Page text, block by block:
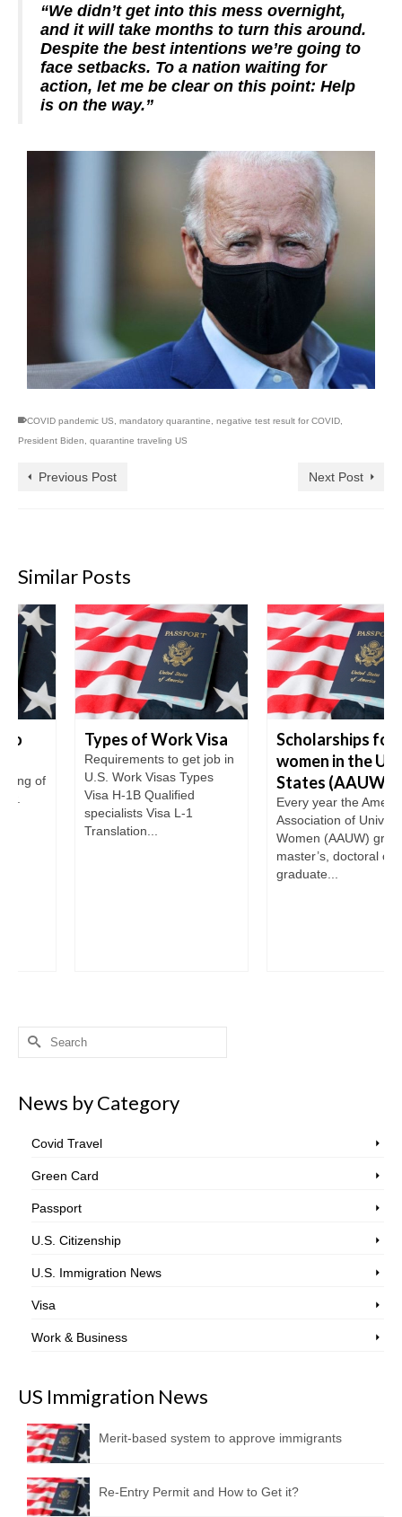
“We didn’t get into this mess overnight,
and it will take months to turn this around.
Despite the best intentions we’re going to
face setbacks. To a nation waiting for
action, let me be clear on this point: Help
is on the way.”
COVID pandemic US mandatory quarantine negative test result for COVID
President Biden
quarantine traveling US
Previous Post Next Post
Similar Posts
Types of Work Visa
Requirements to get job in
U.S. Work Visas Types
Visa H-1B Qualified
specialists Visa L-1
Translation...
Scholarships for
women in the United
States (AAUW)
Every year the American
Association of University
Women (AAUW) grants the
master’s, doctoral or post-
graduate...
Search
News by Category
Covid Travel
Green Card
Passport
U.S. Citizenship
U.S. Immigration News
Visa
Work & Business
US Immigration News
Merit-based system to approve immigrants
Re-Entry Permit and How to Get it?